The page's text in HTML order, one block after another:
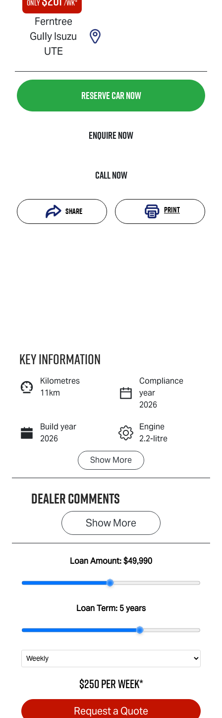
Only /wk*
Ferntree
Gully Isuzu
UTE
Reserve Car Now
Enquire Now
Call Now
Share Print
Reserve Car Now
Enquire Now
Call Now
Key information
Kilometres
11km
Compliance
year
2026
Build year
2026
Engine
2.2-litre
Transmission
Automatic
Induction
Turbo Diesel
Stock no
Show More
Dealer Comments
Show More
Loan Amount:$49,990
Loan Term: 5 years
$250perweek*
Request a Quote